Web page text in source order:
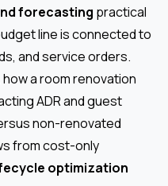
forecasting practical
line is connected to
and service orders.
a room renovation
ADR and guest
non-renovated
from cost-only
optimization